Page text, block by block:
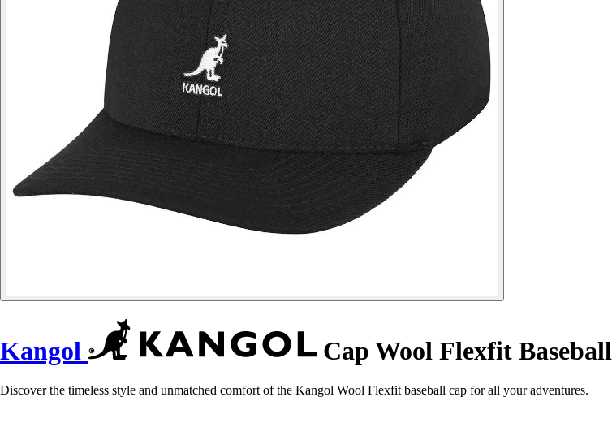
Kangol Cap Wool Flexfit Baseball
Discover the timeless style and unmatched comfort of the Kangol Wool Flexfit baseball cap for all your adventures.